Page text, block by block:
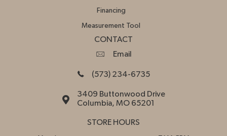
Financing
Measurement Tool
CONTACT
Email
(573) 234-6735
3409 Buttonwood Drive
Columbia, MO 65201
STORE HOURS